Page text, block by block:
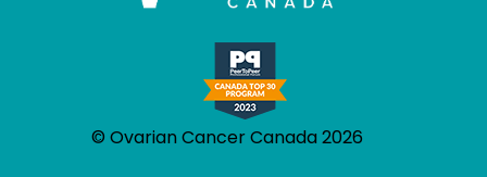
© Ovarian Cancer Canada 2026